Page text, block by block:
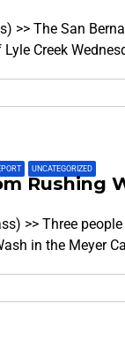
>> The San
Creek
UNCATEGORIZED
Rushing
>> Three
in the Meyer